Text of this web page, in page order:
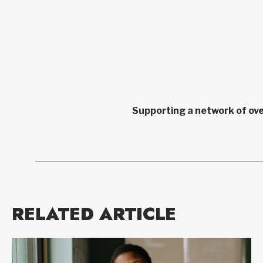
Supporting a network of
RELATED ARTICLE